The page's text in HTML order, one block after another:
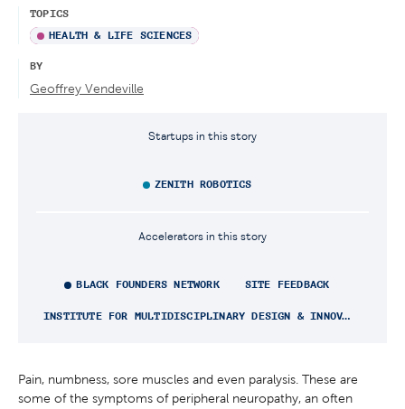
Pain, numbness, sore muscles and even paralysis. These are
some of the symptoms of peripheral neuropathy, an often
TOPICS
HEALTH & LIFE SCIENCES
BY
Geoffrey Vendeville
Startups in this story
ZENITH ROBOTICS
Accelerators in this story
BLACK FOUNDERS NETWORK SITE FEEDBACK
INSTITUTE FOR MULTIDISCIPLINARY DESIGN & INNOVATION